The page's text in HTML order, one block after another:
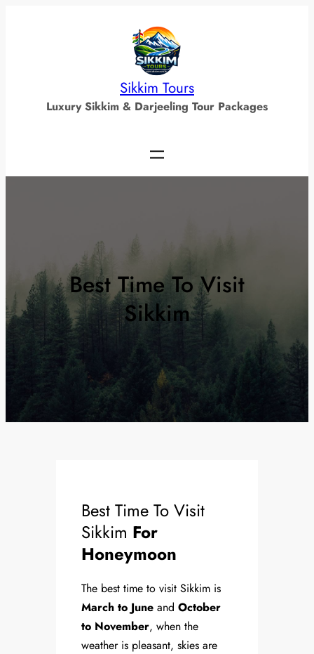
Sikkim Tours
Luxury Sikkim & Darjeeling Tour Packages
Best Time To Visit
Sikkim
Best Time To Visit
Sikkim For
Honeymoon
The best time to visit Sikkim is
March to June and October
to November, when the
weather is pleasant, skies are